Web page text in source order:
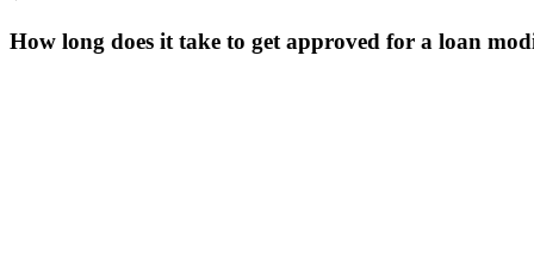
How long does it take to get approved for a loan